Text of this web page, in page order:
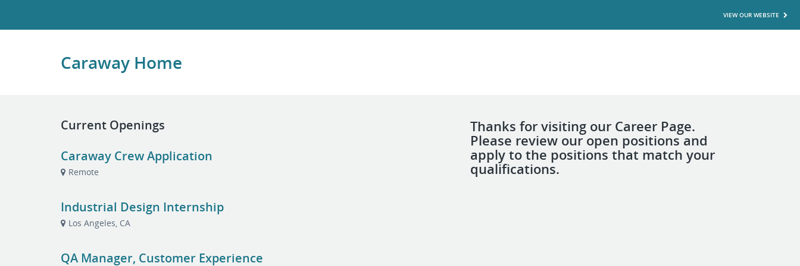
VIEW OUR WEBSITE
Caraway Home
Thanks for visiting our Career Page.
Please review our open positions and
apply to the positions that match your
qualifications.
Current Openings
Caraway Crew Application
Remote
Industrial Design Internship
Los Angeles, CA
QA Manager, Customer Experience